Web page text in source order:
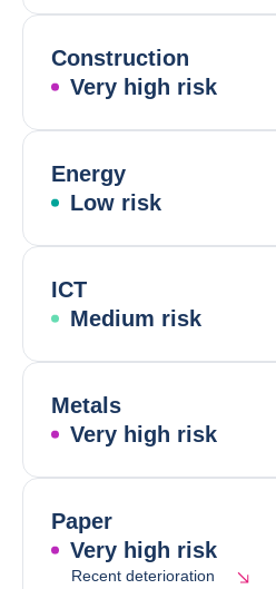
Construction
Very high risk
Energy
Low risk
ICT
Medium risk
Metals
Very high risk
Paper
Very high risk
Recent deterioration